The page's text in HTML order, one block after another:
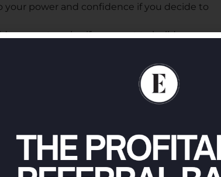
power and confidence if you decide to
must evolve if you want to build
after your name in order to feel confident and
own abilities so you can overcome